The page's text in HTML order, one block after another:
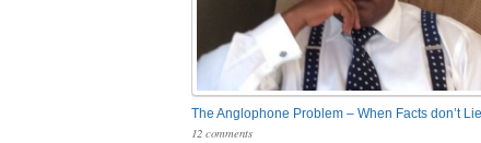
The Anglophone Problem – When Facts don’t Lie
12 comments